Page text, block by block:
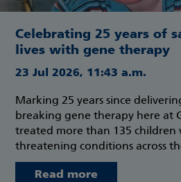
Celebrating 25 years of
lives with gene therapy
23 Jul 2026, 11:43 a.m.
Marking 25 years since
breaking gene therapy here at
treated more than 135 children
threatening conditions across
Read more